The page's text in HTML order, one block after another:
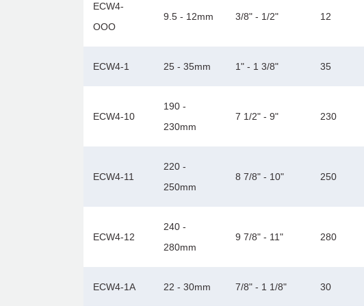
ECW4-
OOO
9.5 - 12mm 3/8" - 1/2" 12
ECW4-1 25 - 35mm 1" - 1 3/8" 35
ECW4-10
190 -
230mm
7 1/2" - 9" 230
ECW4-11
220 -
250mm
8 7/8" - 10" 250
ECW4-12
240 -
280mm
9 7/8" - 11" 280
ECW4-1A 22 - 30mm 7/8" - 1 1/8" 30